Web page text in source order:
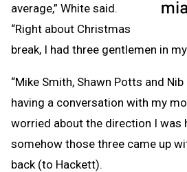
average,” White said.
“Right about Christmas
break, I had three gentlemen in
“Mike Smith, Shawn Potts and
having a conversation with my
worried about the direction I was
somehow those three came up
back (to Hackett).